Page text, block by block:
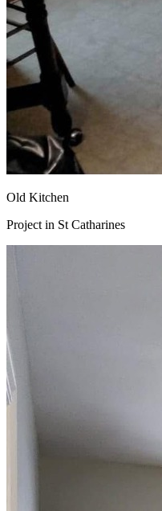
Old Kitchen
Project in St Catharines